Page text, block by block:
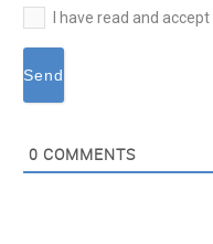
I have read and
0 COMMENTS